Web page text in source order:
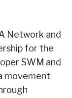
Network and
for the
SWM and
movement